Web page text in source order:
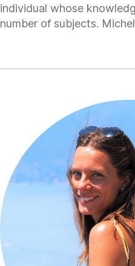
individual whose
number of subjects.